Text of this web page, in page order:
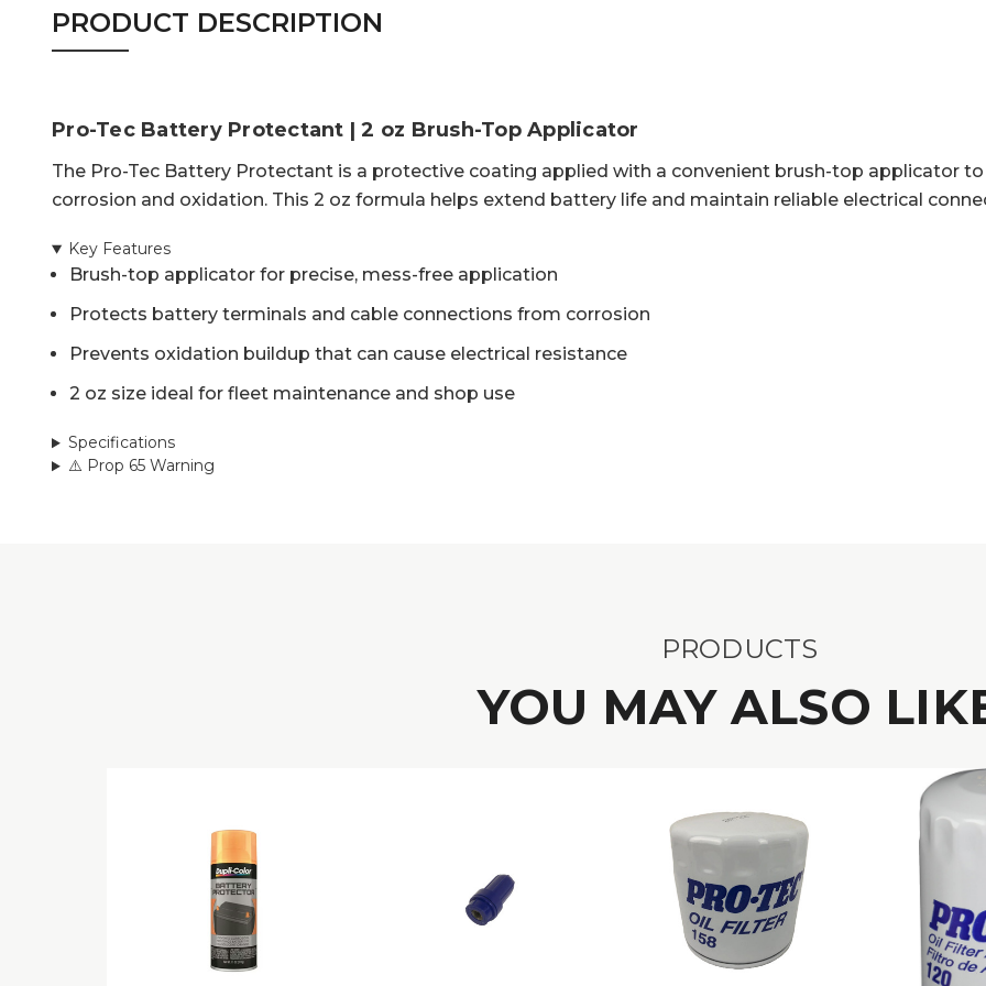
PRODUCT DESCRIPTION
Pro-Tec Battery Protectant | 2 oz Brush-Top Applicator
The Pro-Tec Battery Protectant is a protective coating applied with a convenient brush-top applicator
corrosion and oxidation. This 2 oz formula helps extend battery life and maintain reliable electrical
Key Features
Brush-top applicator for precise, mess-free application
Protects battery terminals and cable connections from corrosion
Prevents oxidation buildup that can cause electrical resistance
2 oz size ideal for fleet maintenance and shop use
Specifications
⚠️ Prop 65 Warning
PRODUCTS
YOU MAY ALSO